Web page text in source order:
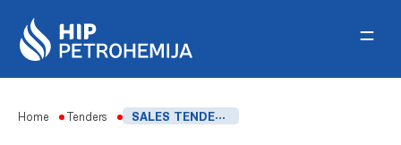
Home Tenders SALES TENDER FOR HDPE AND LDPE OUT OF SPECIFICATION